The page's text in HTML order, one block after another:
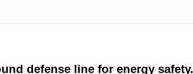
defense line for energy safety.